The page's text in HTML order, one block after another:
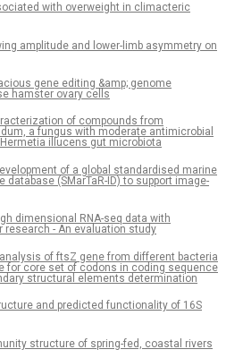
with overweight in climacteric
amplitude and lower-limb asymmetry on
gene editing &amp; genome
hamster ovary cells
of compounds from
a fungus with moderate antimicrobial
illucens gut microbiota
of a global standardised marine
database (SMarTaR-ID) to support image-
dimensional RNA-seq data with
research - An evaluation study
of ftsZ gene from different bacteria
for core set of codons in coding sequence
structural elements determination
and predicted functionality of 16S
structure of spring-fed, coastal rivers